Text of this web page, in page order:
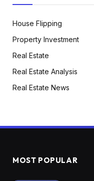
House Flipping
Property Investment
Real Estate
Real Estate Analysis
Real Estate News
MOST POPULAR